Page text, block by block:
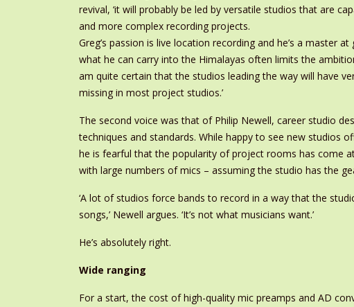
revival, ‘it will probably be led by versatile studios that are
and more complex recording projects.
Greg’s passion is live location recording and he’s a master
what he can carry into the Himalayas often limits the
am quite certain that the studios leading the way will have
missing in most project studios.’
The second voice was that of Philip Newell, career studio
techniques and standards. While happy to see new studios
he is fearful that the popularity of project rooms has come
with large numbers of mics – assuming the studio has the
‘A lot of studios force bands to record in a way that the
songs,’ Newell argues. ‘It’s not what musicians want.’
He’s absolutely right.
Wide ranging
For a start, the cost of high-quality mic preamps and AD